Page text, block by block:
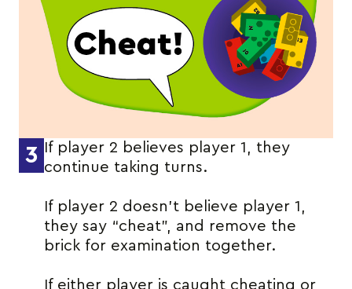
3
If player 2 believes player 1, they
continue taking turns.
If player 2 doesn’t believe player 1,
they say “cheat”, and remove the
brick for examination together.
If either player is caught cheating or